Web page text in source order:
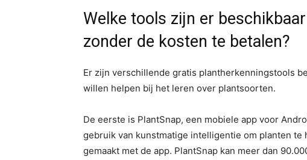
Welke tools zijn er
zonder de kosten te betalen?
Er zijn verschillende gratis plantherkenningstools
willen helpen bij het leren over plantsoorten.
De eerste is PlantSnap, een mobiele app voor
gebruik van kunstmatige intelligentie om planten te
gemaakt met de app. PlantSnap kan meer dan